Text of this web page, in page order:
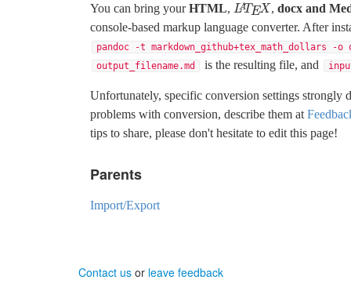
You can bring yourHTML, LATEX
LATEX,docx and
console-based markup language converter. After
pandoc -t markdown_github+tex_math_dollars -
output_filename.md
is the resulting file, and
Unfortunately, specific conversion settings strongly
problems with conversion, describe them at
tips to share, please don't hesitate to edit this page!
Parents
Import/Export
Contact us or leave feedback